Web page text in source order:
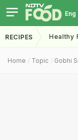
Eng
RECIPES Healthy
Home Topic Gobhi